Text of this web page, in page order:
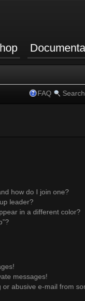
FAQ Search
how do I join one?
leader?
in a different color?
messages!
abusive e-mail from